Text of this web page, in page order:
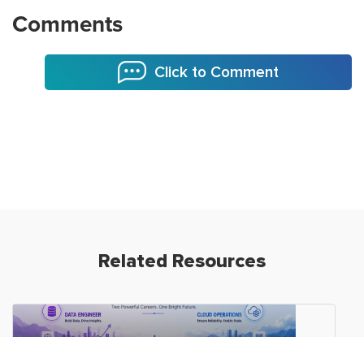
Comments
Click to Comment
Related Resources